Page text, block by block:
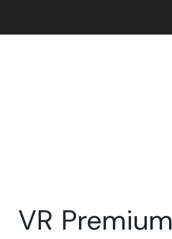
VR Premium